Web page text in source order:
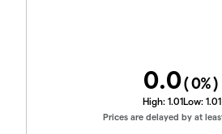
0.0(0%)
High: 1.01Low: 1.01
Prices are delayed by at